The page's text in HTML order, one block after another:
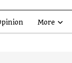
More